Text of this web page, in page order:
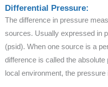
Differential Pressure:
The difference in pressure
sources. Usually expressed in
(psid). When one source is a
difference is called the
local environment, the